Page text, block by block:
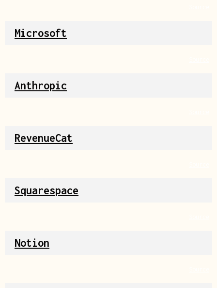
Microsoft
Anthropic
RevenueCat
Squarespace
Notion